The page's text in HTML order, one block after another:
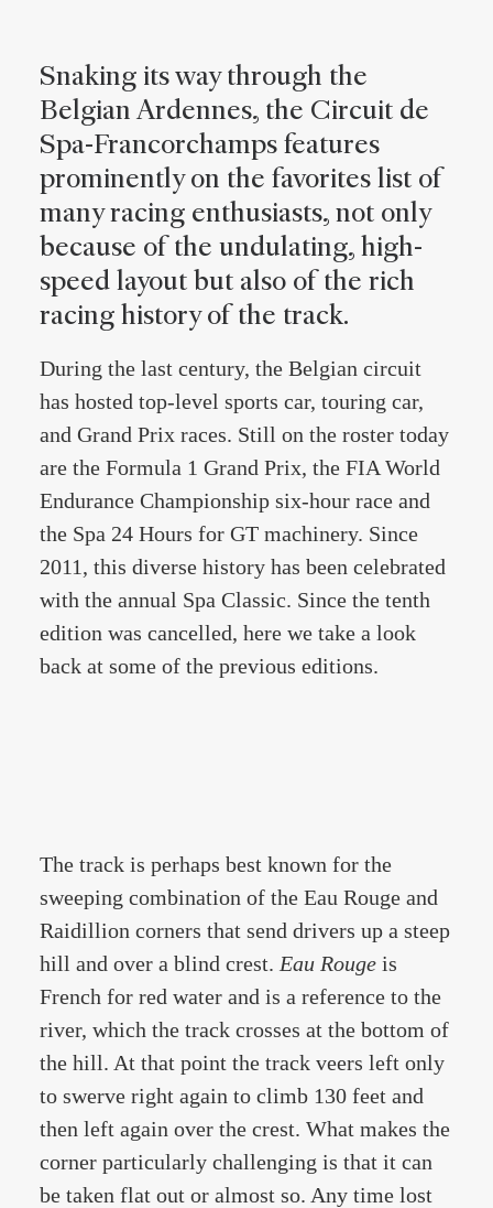
Snaking its way through the
Belgian Ardennes, the Circuit de
Spa-Francorchamps features
prominently on the favorites list of
many racing enthusiasts, not only
because of the undulating, high-
speed layout but also of the rich
racing history of the track.
During the last century, the Belgian circuit
has hosted top-level sports car, touring car,
and Grand Prix races. Still on the roster today
are the Formula 1 Grand Prix, the FIA World
Endurance Championship six-hour race and
the Spa 24 Hours for GT machinery. Since
2011, this diverse history has been celebrated
with the annual Spa Classic. Since the tenth
edition was cancelled, here we take a look
back at some of the previous editions.
The track is perhaps best known for the
sweeping combination of the Eau Rouge and
Raidillion corners that send drivers up a steep
hill and over a blind crest. Eau Rouge is
French for red water and is a reference to the
river, which the track crosses at the bottom of
the hill. At that point the track veers left only
to swerve right again to climb 130 feet and
then left again over the crest. What makes the
corner particularly challenging is that it can
be taken flat out or almost so. Any time lost